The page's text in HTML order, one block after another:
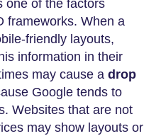
one of the factors
frameworks. When a
friendly layouts,
information in their
may cause a drop
Google tends to
Websites that are not
may show layouts or